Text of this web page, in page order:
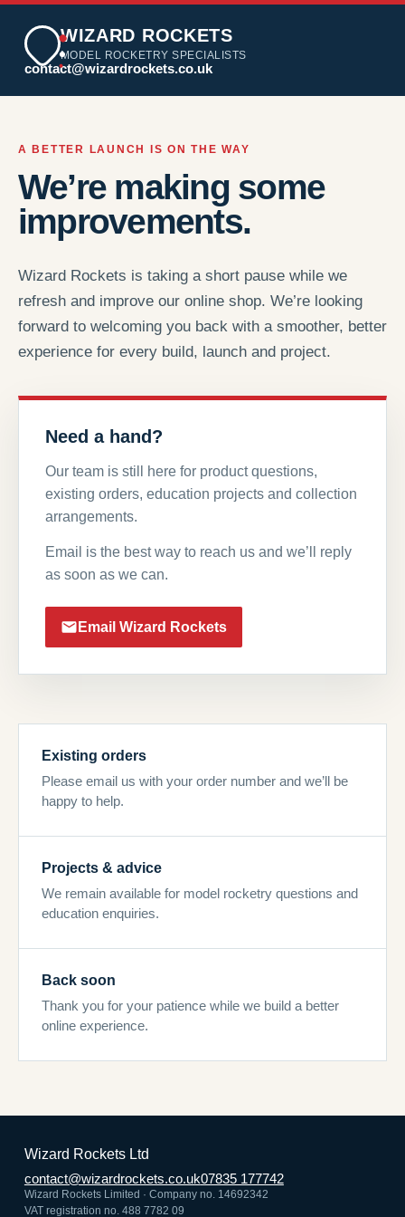
WIZARD ROCKETS
MODEL ROCKETRY SPECIALISTS
contact@wizardrockets.co.uk
A BETTER LAUNCH IS ON THE WAY
We’re making some
improvements.
Wizard Rockets is taking a short pause while we
refresh and improve our online shop. We’re looking
forward to welcoming you back with a smoother, better
experience for every build, launch and project.
Need a hand?
Our team is still here for product questions,
existing orders, education projects and collection
arrangements.
Email is the best way to reach us and we’ll reply
as soon as we can.
Email Wizard Rockets
Existing orders
Please email us with your order number and we’ll be
happy to help.
Projects & advice
We remain available for model rocketry questions and
education enquiries.
Back soon
Thank you for your patience while we build a better
online experience.
Wizard Rockets Ltd
contact@wizardrockets.co.uk07835 177742
Wizard Rockets Limited · Company no. 14692342
VAT registration no. 488 7782 09